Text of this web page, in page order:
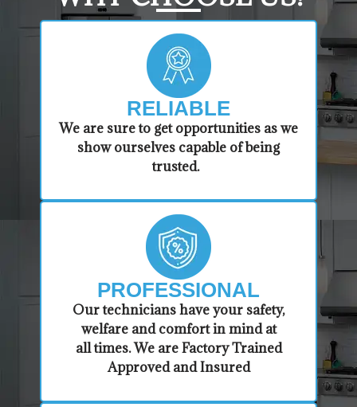
RELIABLE
​​We are sure to get opportunities as we
show ourselves capable of being
trusted.
PROFESSIONAL
​Our technicians have your safety,
welfare and comfort ​in mind at
all times. We are Factory Trained
Approved and Insured